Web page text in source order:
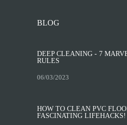
BLOG
DEEP CLEANING - 7
RULES
06/03/2023
HOW TO CLEAN PVC
FASCINATING LIFEHACKS!